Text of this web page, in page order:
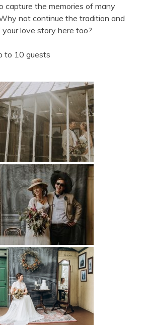
capture the memories of many
not continue the tradition and
love story here too?
to 10 guests